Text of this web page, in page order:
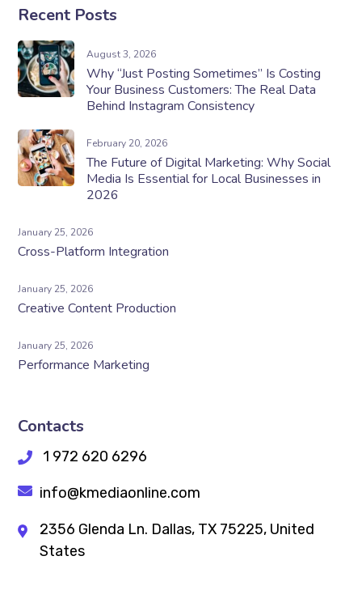
Recent Posts
August 3, 2026
Why “Just Posting Sometimes” Is Costing
Your Business Customers: The Real Data
Behind Instagram Consistency
February 20, 2026
The Future of Digital Marketing: Why Social
Media Is Essential for Local Businesses in
2026
January 25, 2026
Cross-Platform Integration
January 25, 2026
Creative Content Production
January 25, 2026
Performance Marketing
Contacts
1 972 620 6296
info@kmediaonline.com
2356 Glenda Ln. Dallas, TX 75225, United
States